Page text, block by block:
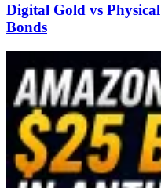
Digital Gold vs
Bonds